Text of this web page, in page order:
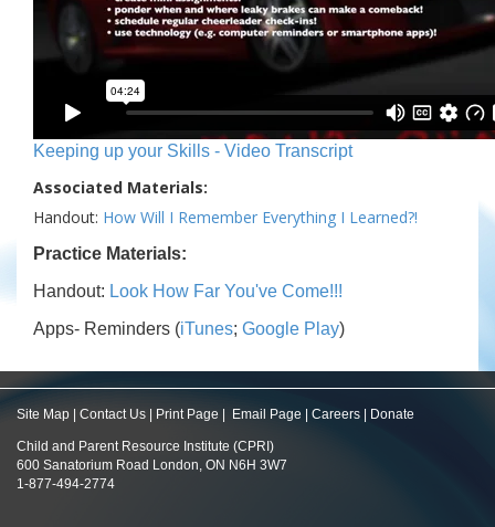
Keeping up your Skills - Video Transcript
Associated Materials:
Handout: How Will I Remember Everything I Learned?!
Practice Materials:
Handout: Look How Far You've Come!!!
Apps- Reminders (iTunes; Google Play)
Site Map Contact Us Print Page Email Page Careers Donate
Child and Parent Resource Institute (CPRI)
600 Sanatorium Road London, ON N6H 3W7
1-877-494-2774